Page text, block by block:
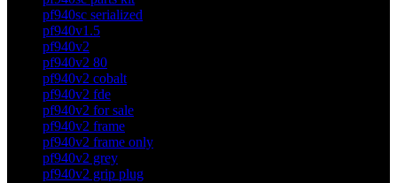
pf940sc serialized
pf940v1.5
pf940v2
pf940v2 80
pf940v2 cobalt
pf940v2 fde
pf940v2 for sale
pf940v2 frame
pf940v2 frame only
pf940v2 grey
pf940v2 grip plug